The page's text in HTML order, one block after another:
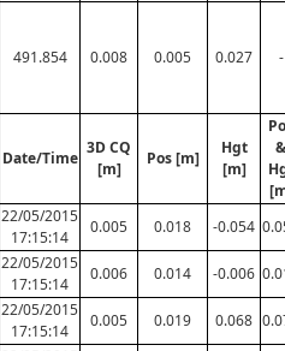
491.854 0.008 0.005 0.027 -
Date/Time
3D CQ
[m]
Pos [m]
Hgt
[m]
&
22/05/2015
17:15:14
0.005 0.018 -0.054
22/05/2015
17:15:14
0.006 0.014 -0.006
22/05/2015
17:15:14
0.005 0.019 0.068